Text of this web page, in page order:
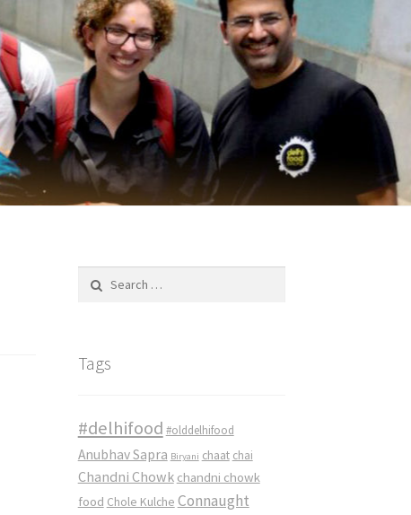
Tags
#delhifood #olddelhifood
Anubhav Sapra Biryani chaat chai
Chandni Chowk chandni chowk
food Chole Kulche Connaught